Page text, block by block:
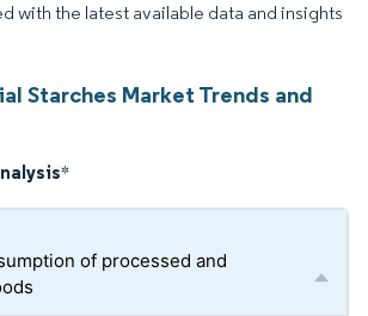
with the latest available data and insights
Starches Market Trends and
*
of processed and